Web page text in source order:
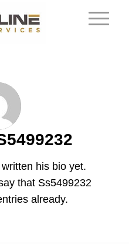
his bio yet.
that Ss5499232
already.